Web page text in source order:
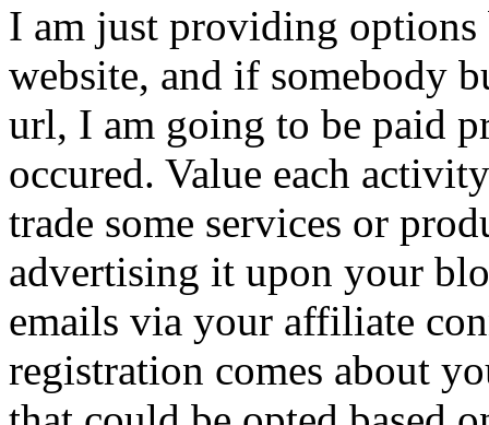
I am just providing options
website, and if somebody
url, I am going to be paid
occured. Value each
trade some services or
advertising it upon your
emails via your affiliate
registration comes about